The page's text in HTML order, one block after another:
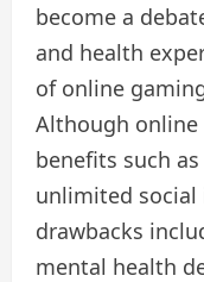
become a
and health
of online
Although
benefits such
unlimited social
drawbacks
mental health